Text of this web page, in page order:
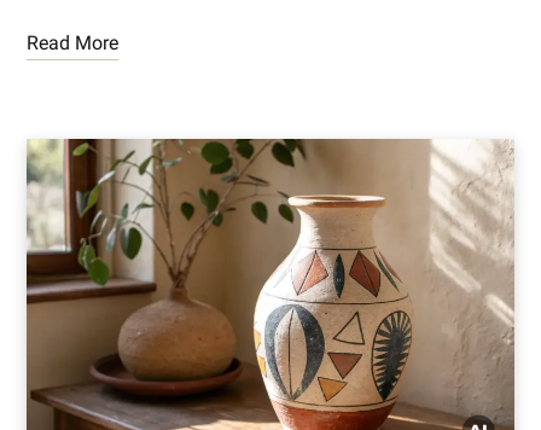
Read More